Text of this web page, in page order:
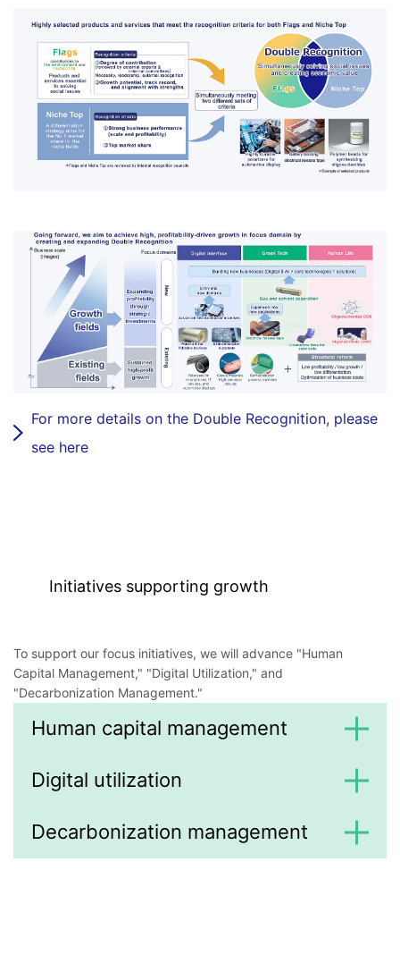
For more details on the Double Recognition, please
see here
Initiatives supporting growth
To support our focus initiatives, we will advance "Human
Capital Management," "Digital Utilization," and
"Decarbonization Management."
Human capital management
Digital utilization
Decarbonization management